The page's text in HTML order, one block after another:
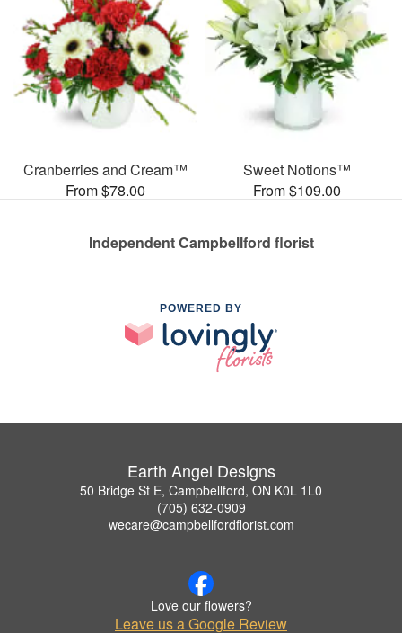
Cranberries and Cream™
From $78.00
Sweet Notions™
From $109.00
Independent Campbellford florist
POWERED BY
Earth Angel Designs
50 Bridge St E, Campbellford, ON K0L 1L0
(705) 632-0909
wecare@campbellfordflorist.com
Love our flowers?
Leave us a Google Review